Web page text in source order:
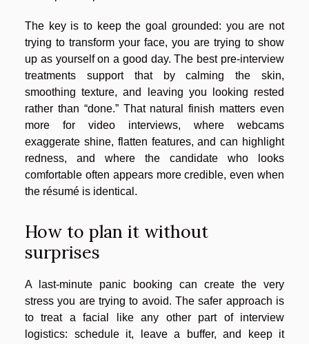
The key is to keep the goal grounded: you are not
trying to transform your face, you are trying to show
up as yourself on a good day. The best pre-interview
treatments support that by calming the skin,
smoothing texture, and leaving you looking rested
rather than “done.” That natural finish matters even
more for video interviews, where webcams
exaggerate shine, flatten features, and can highlight
redness, and where the candidate who looks
comfortable often appears more credible, even when
the résumé is identical.
How to plan it without
surprises
A last-minute panic booking can create the very
stress you are trying to avoid. The safer approach is
to treat a facial like any other part of interview
logistics: schedule it, leave a buffer, and keep it